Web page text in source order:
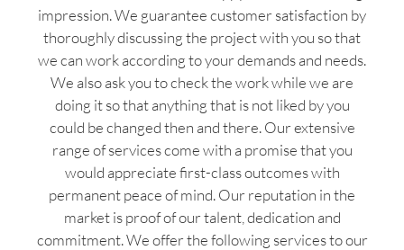
impression. We guarantee customer satisfaction by
thoroughly discussing the project with you so that
we can work according to your demands and needs.
We also ask you to check the work while we are
doing it so that anything that is not liked by you
could be changed then and there. Our extensive
range of services come with a promise that you
would appreciate first-class outcomes with
permanent peace of mind. Our reputation in the
market is proof of our talent, dedication and
commitment. We offer the following services to our